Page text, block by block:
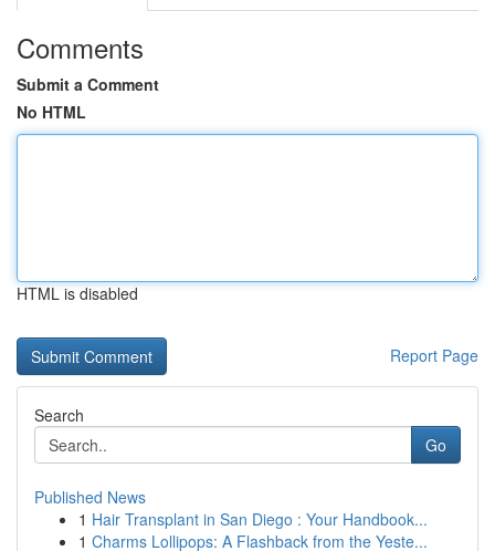
Comments
Submit a Comment
No HTML
HTML is disabled
Report Page
Search
Go
Published News
1 Hair Transplant in San Diego : Your Handbook...
1 Charms Lollipops: A Flashback from the Yeste...